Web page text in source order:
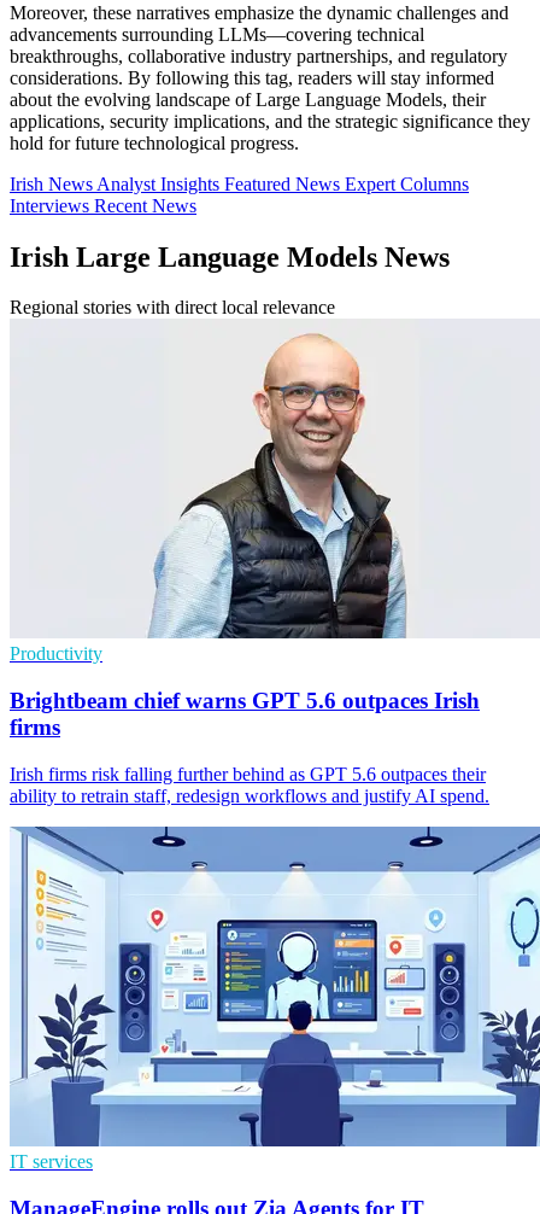
Moreover, these narratives emphasize the dynamic challenges and
advancements surrounding LLMs—covering technical
breakthroughs, collaborative industry partnerships, and regulatory
considerations. By following this tag, readers will stay informed
about the evolving landscape of Large Language Models, their
applications, security implications, and the strategic significance they
hold for future technological progress.
Irish News Analyst Insights Featured News Expert Columns
Interviews Recent News
Irish Large Language Models News
Regional stories with direct local relevance
Productivity
Brightbeam chief warns GPT 5.6 outpaces Irish
firms
Irish firms risk falling further behind as GPT 5.6 outpaces their
ability to retrain staff, redesign workflows and justify AI spend.
IT services
ManageEngine rolls out Zia Agents for IT